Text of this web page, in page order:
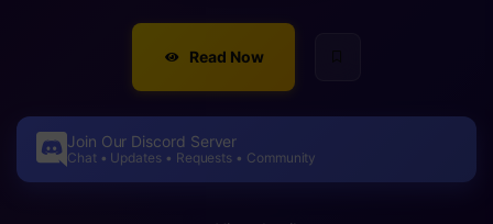
Read Now
Join Our Discord Server
Chat • Updates • Requests • Community